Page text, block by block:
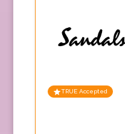
TRUE Accepted